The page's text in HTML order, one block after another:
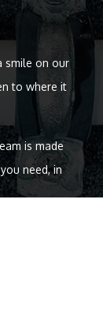
smile on our
to where it
is made
need, in